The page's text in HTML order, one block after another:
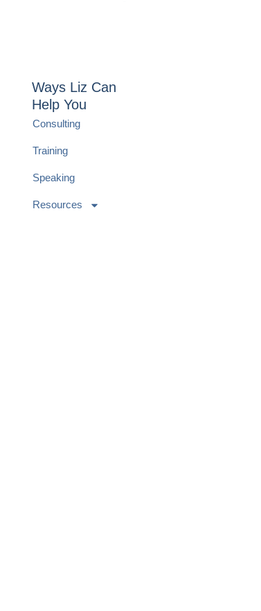
Ways Liz Can
Help You
Consulting
Training
Speaking
Resources